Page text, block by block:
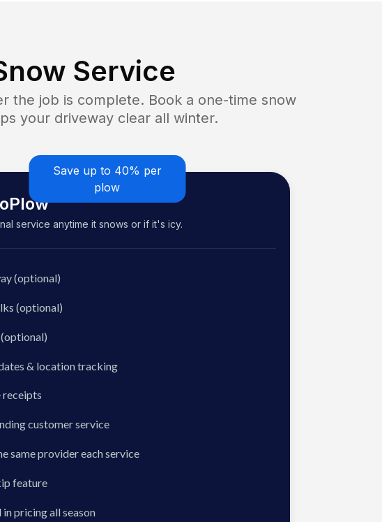
Service
the job is complete. Book a one-time snow
your driveway clear all winter.
Save up to 40% per
plow
service anytime it snows or if it's icy.
(optional)
(optional)
& location tracking
receipts
customer service
same provider each service
feature
in pricing all season